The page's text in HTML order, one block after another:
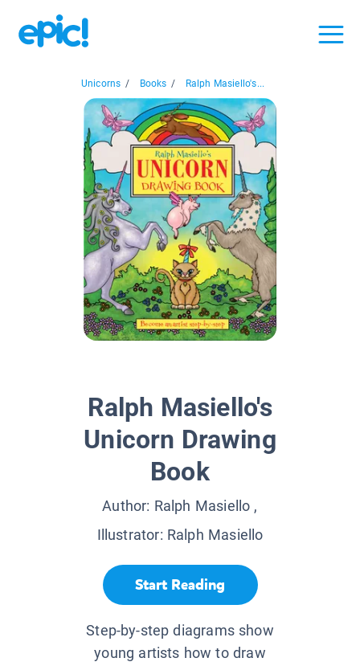
Unicorns / Books / Ralph Masiello's...
Ralph Masiello's
Unicorn Drawing
Book
Author: Ralph Masiello ,
Illustrator: Ralph Masiello
Start Reading
Step-by-step diagrams show
young artists how to draw